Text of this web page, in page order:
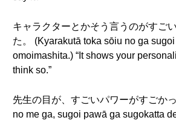
キャラクターとかそう言うのがすご
た。 (Kyarakutā toka sōiu no ga
omoimashita.) “It shows your
think so.”
先生の目が、すごいパワーがすごか
no me ga, sugoi pawā ga sugokatta